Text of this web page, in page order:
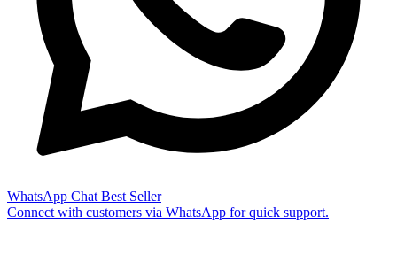
WhatsApp Chat Best Seller
Connect with customers via WhatsApp for quick support.